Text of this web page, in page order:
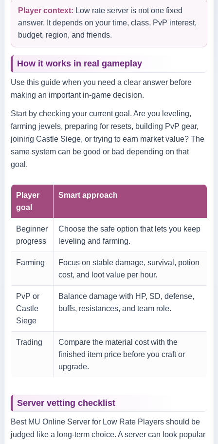
Player context: Low rate server is not one fixed
answer. It depends on your time, class, PvP interest,
budget, region, and friends.
How it works in real gameplay
Use this guide when you need a clear answer before
making an important in-game decision.
Start by checking your current goal. Are you leveling,
farming jewels, preparing for resets, building PvP gear,
joining Castle Siege, or trying to earn market value? The
same system can be good or bad depending on that
goal.
Player
goal
Smart approach
Beginner
progress
Choose the safe option that lets you keep
leveling and farming.
Farming
Focus on stable damage, survival, potion
cost, and loot value per hour.
PvP or
Castle
Siege
Balance damage with HP, SD, defense,
buffs, resistances, and team role.
Trading
Compare the material cost with the
finished item price before you craft or
upgrade.
Server vetting checklist
Best MU Online Server for Low Rate Players should be
judged like a long-term choice. A server can look popular